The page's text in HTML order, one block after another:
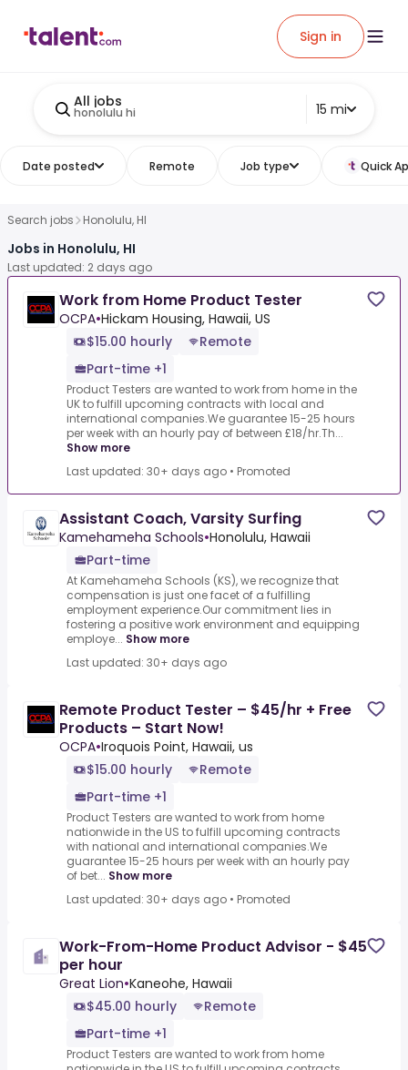
Sign in
All jobs
honolulu hi 15 mi
Date posted Remote Job type Quick
Search jobs Honolulu, HI
Jobs in Honolulu, HI
Last updated: 2 days ago
Work from Home Product Tester
OCPA•Hickam Housing, Hawaii, US
$15.00 hourly
Remote
Part-time +1
Product Testers are wanted to work from home in the
UK to fulfill upcoming contracts with local and
international companies.We guarantee 15-25 hours
per week with an hourly pay of between £18/hr.Th...
Show more
Last updated: 30+ days ago • Promoted
Assistant Coach, Varsity Surfing
Kamehameha Schools•Honolulu, Hawaii
Part-time
At Kamehameha Schools (KS), we recognize that
compensation is just one facet of a fulfilling
employment experience.Our commitment lies in
fostering a positive work environment and equipping
employe... Show more
Last updated: 30+ days ago
Remote Product Tester – $45/hr + Free
Products – Start Now!
OCPA•Iroquois Point, Hawaii, us
$15.00 hourly
Remote
Part-time +1
Product Testers are wanted to work from home
nationwide in the US to fulfill upcoming contracts
with national and international companies.We
guarantee 15-25 hours per week with an hourly pay
of bet... Show more
Last updated: 30+ days ago • Promoted
Work-From-Home Product Advisor - $45
per hour
Great Lion•Kaneohe, Hawaii
$45.00 hourly
Remote
Part-time +1
Product Testers are wanted to work from home